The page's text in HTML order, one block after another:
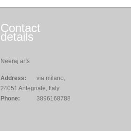
Contact
details
Neeraj arts
Address:
via milano,
24051 Antegnate, Italy
Phone:
3896168788